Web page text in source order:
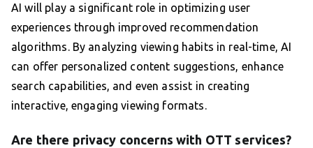
AI will play a significant role in optimizing user
experiences through improved recommendation
algorithms. By analyzing viewing habits in real-time, AI
can offer personalized content suggestions, enhance
search capabilities, and even assist in creating
interactive, engaging viewing formats.
Are there privacy concerns with OTT services?